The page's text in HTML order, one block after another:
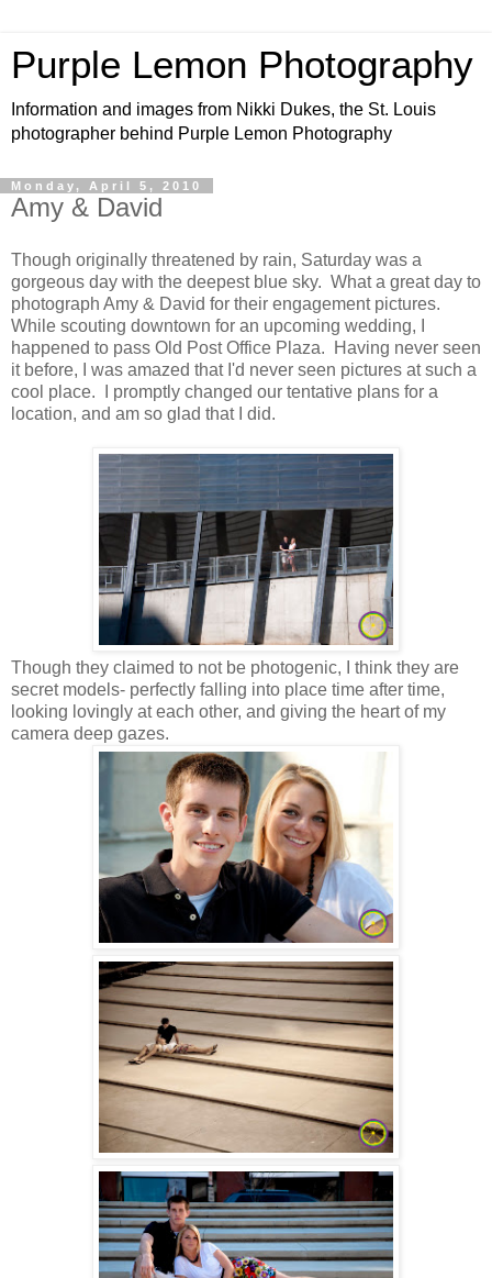
Purple Lemon Photography
Information and images from Nikki Dukes, the St. Louis
photographer behind Purple Lemon Photography
Monday, April 5, 2010
Amy & David
Though originally threatened by rain, Saturday was a
gorgeous day with the deepest blue sky. What a great day to
photograph Amy & David for their engagement pictures.
While scouting downtown for an upcoming wedding, I
happened to pass Old Post Office Plaza. Having never seen
it before, I was amazed that I'd never seen pictures at such a
cool place. I promptly changed our tentative plans for a
location, and am so glad that I did.
Though they claimed to not be photogenic, I think they are
secret models- perfectly falling into place time after time,
looking lovingly at each other, and giving the heart of my
camera deep gazes.